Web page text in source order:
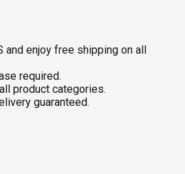
and enjoy free shipping on all
required.
product categories.
guaranteed.